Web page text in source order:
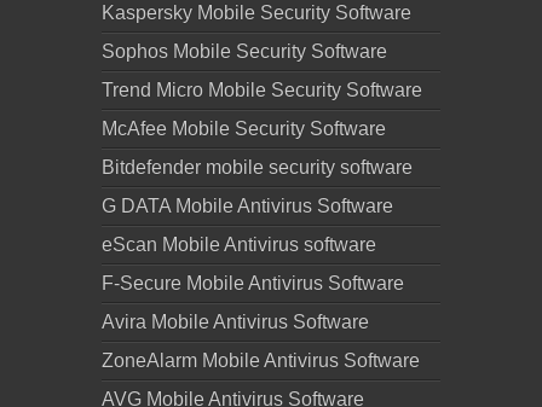
Kaspersky Mobile Security Software
Sophos Mobile Security Software
Trend Micro Mobile Security Software
McAfee Mobile Security Software
Bitdefender mobile security software
G DATA Mobile Antivirus Software
eScan Mobile Antivirus software
F-Secure Mobile Antivirus Software
Avira Mobile Antivirus Software
ZoneAlarm Mobile Antivirus Software
AVG Mobile Antivirus Software